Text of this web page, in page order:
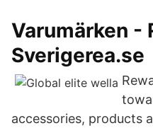
Varumärken -
Sverigerea.se
accessories, products